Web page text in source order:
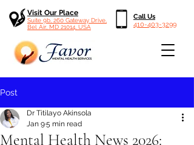
Visit Our Place
Suite 9b, 260 Gateway Drive,
Bel Air, MD 21014, USA
Call Us
410-403-3299
Post
Mental Health News 2026:
Dr Titilayo Akinsola
Jan 95 min read